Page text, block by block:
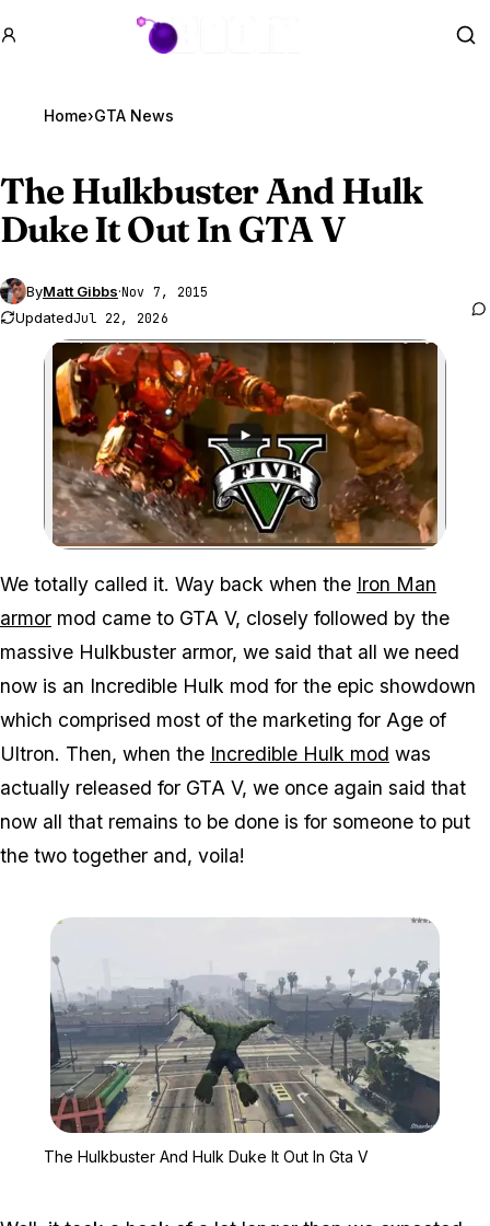
GTA BOOM
Home›GTA News
The Hulkbuster And Hulk
Duke It Out InGTA V
ByMatt Gibbs·Nov 7, 2015
UpdatedJul 22, 2026
Zoom image:
We totally called it. Way back when the Iron Man
armor mod came to GTA V, closely followed by the
massive Hulkbuster armor, we said that all we need
now is an Incredible Hulk mod for the epic showdown
which comprised most of the marketing for Age of
Ultron. Then, when the Incredible Hulk mod was
actually released for GTA V, we once again said that
now all that remains to be done is for someone to put
the two together and, voila!
The Hulkbuster And Hulk Duke It Out In Gta V